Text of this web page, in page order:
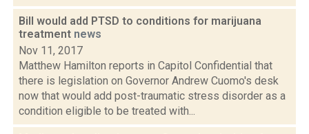
Bill would add PTSD to conditions for marijuana
treatment news
Nov 11, 2017
Matthew Hamilton reports in Capitol Confidential that
there is legislation on Governor Andrew Cuomo's desk
now that would add post-traumatic stress disorder as a
condition eligible to be treated with...